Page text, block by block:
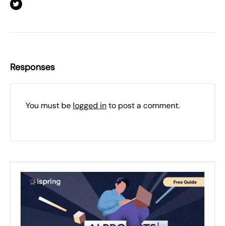
Responses
You must be logged into post a comment.